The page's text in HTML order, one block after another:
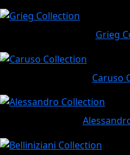
Grieg
Caruso